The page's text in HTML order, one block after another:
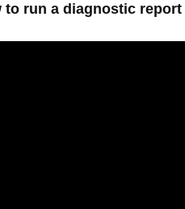
to run a diagnostic report